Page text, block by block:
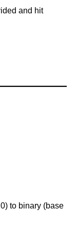
and hit
to binary (base